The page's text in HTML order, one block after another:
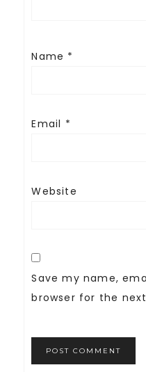
Name *
Email *
Website
Save my name,
browser for the